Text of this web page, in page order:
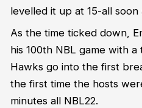
levelled it up at 15-all soon
As the time ticked down,
his 100th NBL game with
Hawks go into the first
the first time the hosts
minutes all NBL22.